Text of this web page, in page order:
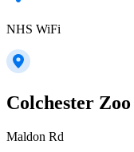
NHS WiFi
Colchester Zoo
Maldon Rd